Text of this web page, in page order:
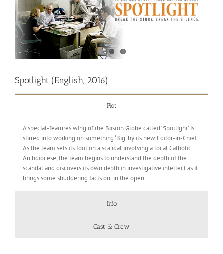
Spotlight (English, 2016)
Plot
A special-features wing of the Boston Globe called ‘Spotlight’ is
stirred into working on something ‘Big’ by its new Editor-in-Chief.
As the team sets its foot on a scandal involving a local Catholic
Archdiocese, the team begins to understand the depth of the
scandal and discovers its own depth in investigative intellect as it
brings some shuddering facts out in the open.
Info
Cast & Crew